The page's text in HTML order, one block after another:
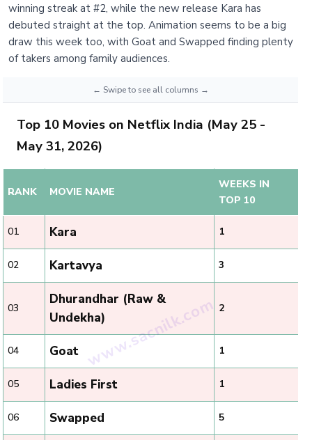
winning streak at #2, while the new release Kara has
debuted straight at the top. Animation seems to be a big
draw this week too, with Goat and Swapped finding plenty
of takers among family audiences.
Top 10 Movies on Netflix India (May 25 -
May 31, 2026)
RANK MOVIE NAME
WEEKS IN
TOP 10
01 Kara 1
02 Kartavya 3
03
Dhurandhar (Raw &
Undekha)
2
04 Goat 1
05 Ladies First 1
06 Swapped 5